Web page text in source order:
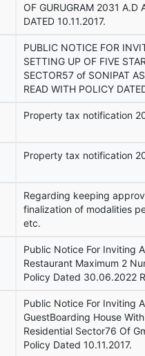
OF GURUGRAM 2031 A.D
DATED 10.11.2017.
PUBLIC NOTICE FOR
SETTING UP OF FIVE
SECTOR57 of SONIPAT
READ WITH POLICY
Property tax notification
Property tax notification
Regarding keeping
finalization of modalities
etc.
Public Notice For Inviting
Restaurant Maximum 2
Policy Dated 30.06.2022
Public Notice For Inviting
GuestBoarding House
Residential Sector76 Of
Policy Dated 10.11.2017.